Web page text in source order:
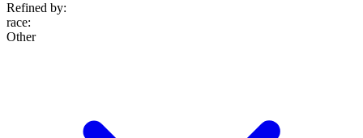
Refined by:
race:
Other